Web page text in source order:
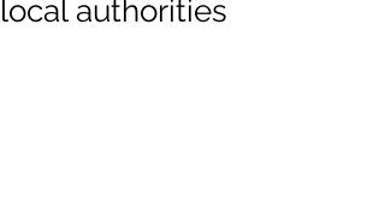
local authorities